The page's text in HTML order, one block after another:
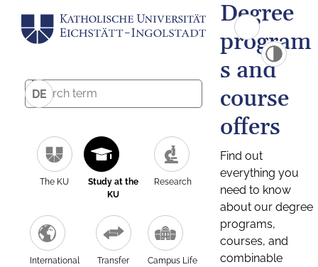
DE
The KU
Study at the
KU
Research
International Transfer Campus Life
Degree
program
s and
course
offers
Find out
everything you
need to know
about our degree
programs,
courses, and
combinable